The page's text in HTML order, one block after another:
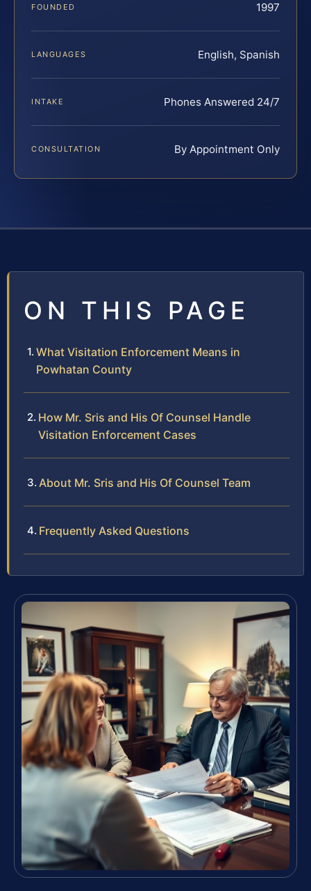
FOUNDED 1997
LANGUAGES English, Spanish
INTAKE Phones Answered 24/7
CONSULTATION By Appointment Only
ON THIS PAGE
What Visitation Enforcement Means in
Powhatan County
How Mr. Sris and His Of Counsel Handle
Visitation Enforcement Cases
About Mr. Sris and His Of Counsel Team
Frequently Asked Questions